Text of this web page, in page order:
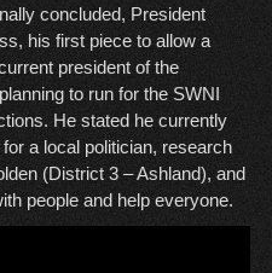
concluded, President
his first piece to allow a
president of the
to run for the SWNI
He stated he currently
a local politician, research
(District 3 – Ashland), and
people and help everyone.